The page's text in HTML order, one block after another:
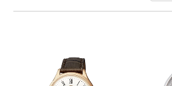
Mechanism・Water Resistance